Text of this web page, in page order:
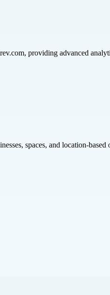
providing advanced
spaces, and location-